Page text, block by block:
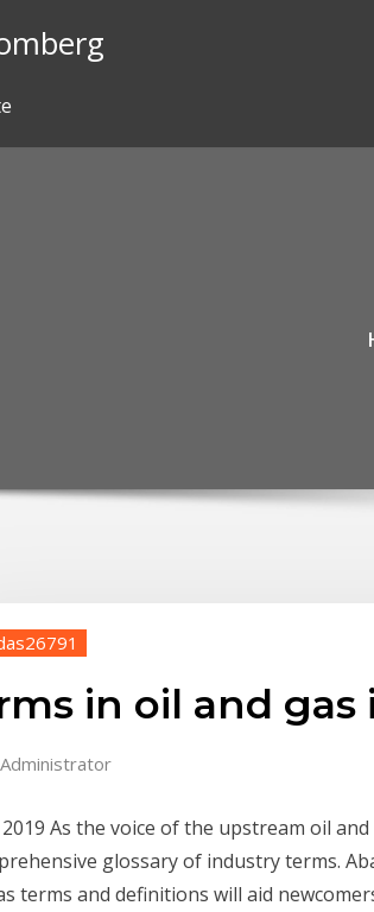
in oil and
Administrator
As the voice of the upstream oil
glossary of industry terms.
terms and definitions will aid